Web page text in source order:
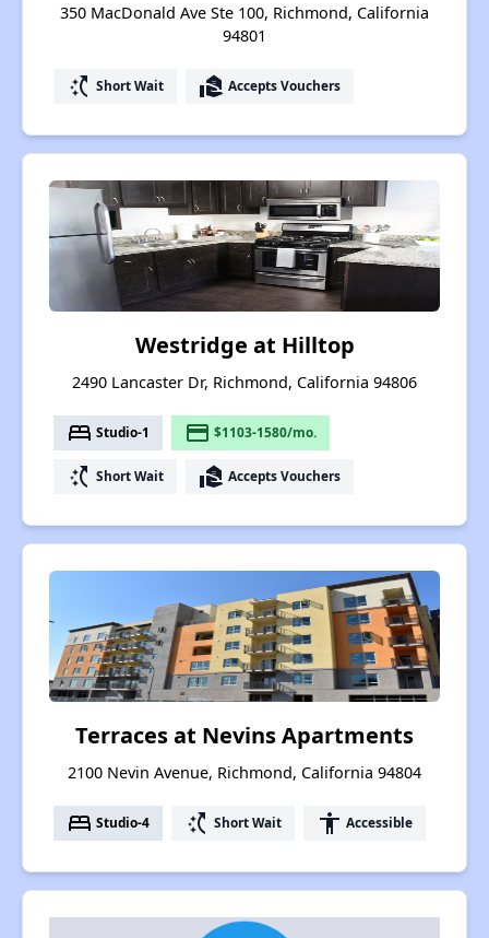
350 MacDonald Ave Ste 100, Richmond, California
94801
switch_access_shortcut Short Wait real_estate_agent Accepts Vouchers
Westridge at Hilltop
2490 Lancaster Dr, Richmond, California 94806
bed Studio-1 payment $1103-1580/mo.
switch_access_shortcut Short Wait real_estate_agent Accepts Vouchers
Terraces at Nevins Apartments
2100 Nevin Avenue, Richmond, California 94804
bed Studio-4 switch_access_shortcut Short Wait accessibility Accessible